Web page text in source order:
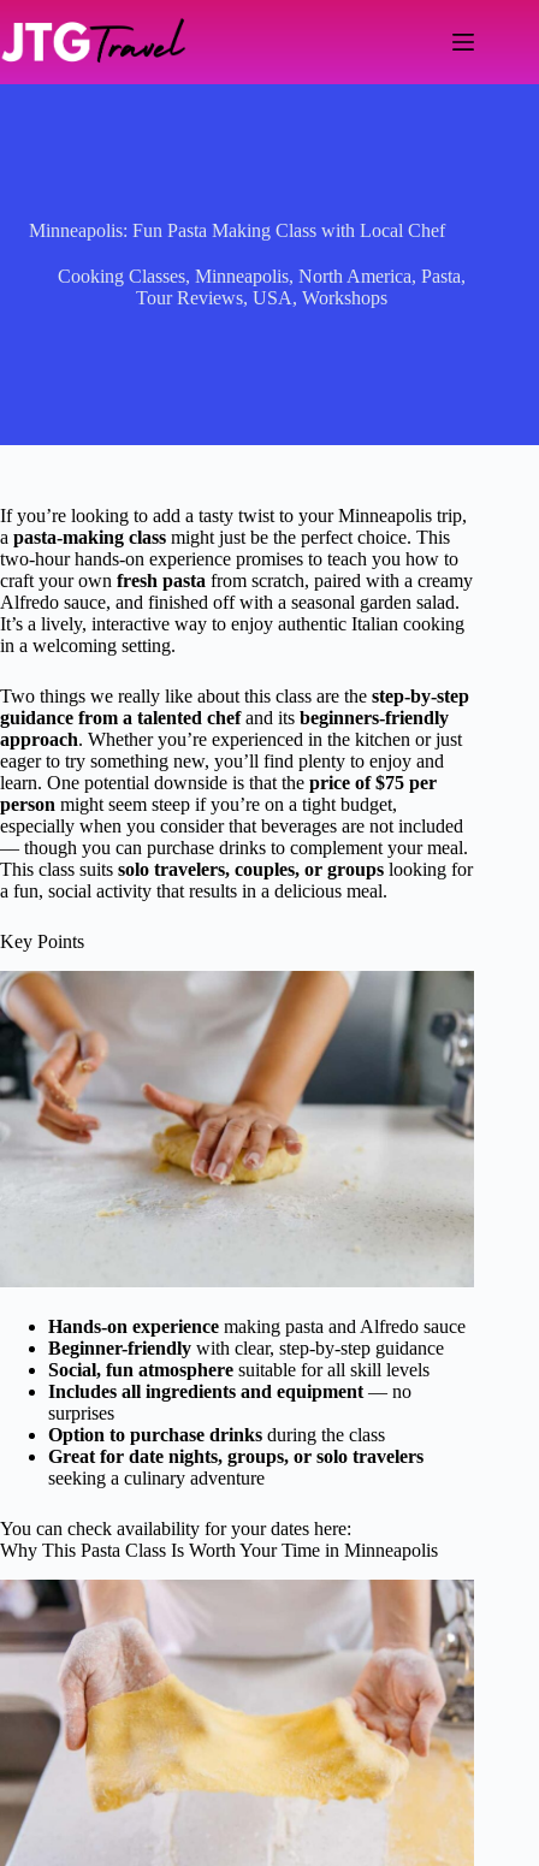
content
Minneapolis: Fun Pasta Making Class with Local Chef
Cooking Classes, Minneapolis, North America, Pasta,
Tour Reviews, USA, Workshops
If you’re looking to add a tasty twist to your Minneapolis trip,
a pasta-making class might just be the perfect choice. This
two-hour hands-on experience promises to teach you how to
craft your own fresh pasta from scratch, paired with a creamy
Alfredo sauce, and finished off with a seasonal garden salad.
It’s a lively, interactive way to enjoy authentic Italian cooking
in a welcoming setting.
Two things we really like about this class are the step-by-step
guidance from a talented chefand its beginners-friendly
approach. Whether you’re experienced in the kitchen or just
eager to try something new, you’ll find plenty to enjoy and
learn. One potential downside is that the price of $75 per
person might seem steep if you’re on a tight budget,
especially when you consider that beverages are not included
— though you can purchase drinks to complement your meal.
This class suits solo travelers, couples, or groups looking for
a fun, social activity that results in a delicious meal.
Key Points
Hands-on experience making pasta and Alfredo sauce
Beginner-friendly with clear, step-by-step guidance
Social, fun atmosphere suitable for all skill levels
Includes all ingredients and equipment — no
surprises
Option to purchase drinks during the class
Great for date nights, groups, or solo travelers
seeking a culinary adventure
You can check availability for your dates here:
Why This Pasta Class Is Worth Your Time in Minneapolis